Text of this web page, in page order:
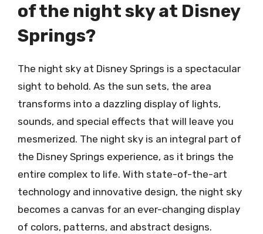
of the night sky at Disney
Springs?
The night sky at Disney Springs is a spectacular
sight to behold. As the sun sets, the area
transforms into a dazzling display of lights,
sounds, and special effects that will leave you
mesmerized. The night sky is an integral part of
the Disney Springs experience, as it brings the
entire complex to life. With state-of-the-art
technology and innovative design, the night sky
becomes a canvas for an ever-changing display
of colors, patterns, and abstract designs.